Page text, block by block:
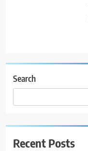
Search
Recent Posts